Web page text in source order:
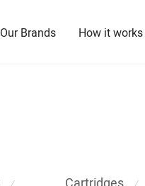
Our Brands How it works
Cartridges